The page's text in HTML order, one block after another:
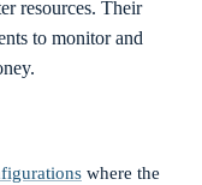
resources. Their
to monitor and
where the